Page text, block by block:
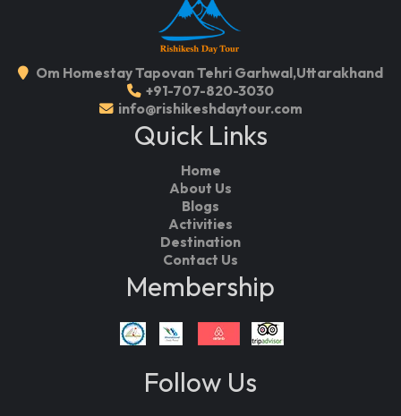
Om Homestay Tapovan Tehri Garhwal,Uttarakhand
+91-707-820-3030
info@rishikeshdaytour.com
Quick Links
Home
About Us
Blogs
Activities
Destination
Contact Us
Membership
Follow Us